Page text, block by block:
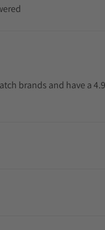
brands and have a